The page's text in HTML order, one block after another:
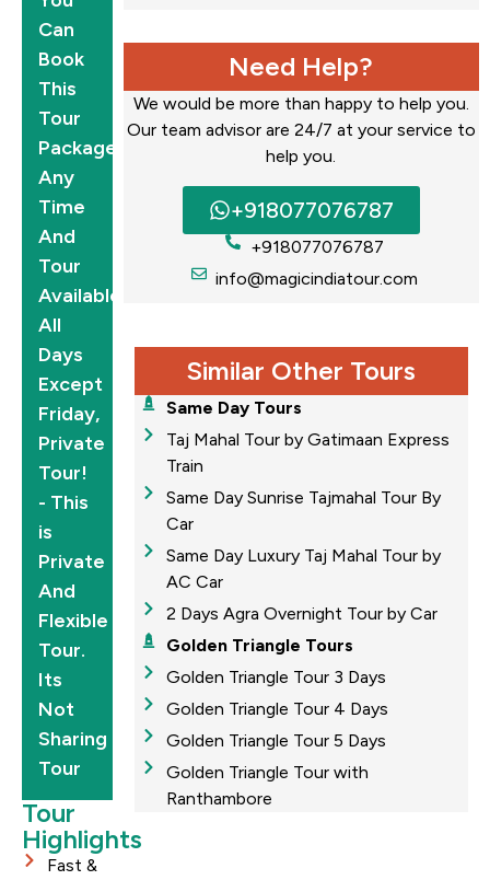
Can
Book
This
Tour
Package
Any
Time
And
Tour
Available
All
Days
Except
Friday,
Private
Tour!
- This
is
Private
And
Flexible
Tour.
Its
Not
Sharing
Tour
Tour
Highlights
Fast &
Need Help?
We would be more than happy to help you.
Our team advisor are 24/7 at your service to
help you.
+918077076787
+918077076787
info@magicindiatour.com
Similar Other Tours
Same Day Tours
Taj Mahal Tour by Gatimaan Express
Train
Same Day Sunrise Tajmahal Tour By
Car
Same Day Luxury Taj Mahal Tour by
AC Car
2 Days Agra Overnight Tour by Car
Golden Triangle Tours
Golden Triangle Tour 3 Days
Golden Triangle Tour 4 Days
Golden Triangle Tour 5 Days
Golden Triangle Tour with
Ranthambore